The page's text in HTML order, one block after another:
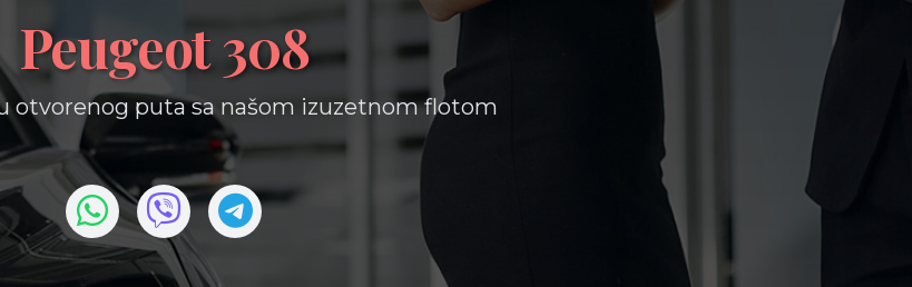
Peugeot 308
otvorenog puta sa našom izuzetnom flotom